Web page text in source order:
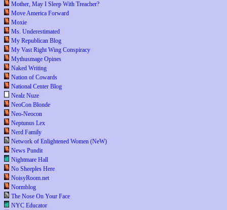
Mother, May I Sleep With Treacher?
Move America Forward
Moxie
Ms. Underestimated
My Republican Blog
My Vast Right Wing Conspiracy
Mythusmage Opines
Naked Writing
Nation of Cowards
National Center Blog
Nealz Nuze
NeoCon Blonde
Neo-Neocon
Neptunus Lex
Nerd Family
Network of Enlightened Women (NeW)
News Pundit
Nightmare Hall
No Sheeples Here
NoisyRoom.net
Normblog
The Nose On Your Face
NYC Educator